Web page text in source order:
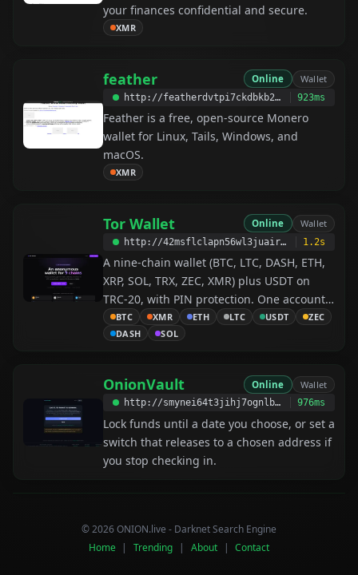
your finances confidential and secure.
XMR
feather Online Wallet
http://featherdvtpi7ckdbkb2yxjfwx3oyvr3xjz3oo4rszylfzjdg6pbm3id.onion 923ms
Feather is a free, open-source Monero
wallet for Linux, Tails, Windows, and
macOS.
XMR
Tor Wallet Online Wallet
http://42msflclapn56wl3juairq3ayjecvg4scdsinhgn4awnhp72xtnv5did.onion 1.2s
A nine-chain wallet (BTC, LTC, DASH, ETH,
XRP, SOL, TRX, ZEC, XMR) plus USDT on
TRC-20, with PIN protection. One account
works across every service listed here —
register once, and you are already signed
BTC XMR ETH LTC USDT
ZEC
DASH
SOL
OnionVault Online Wallet
http://smynei64t3jihj7ognlbwaxak6t4pm35b6ztzp6274fapqjecogzngqd.onion 976ms
Lock funds until a date you choose, or set a
switch that releases to a chosen address if
you stop checking in.
© 2026 ONION.live - Darknet Search Engine
Home
| Trending | About | Contact